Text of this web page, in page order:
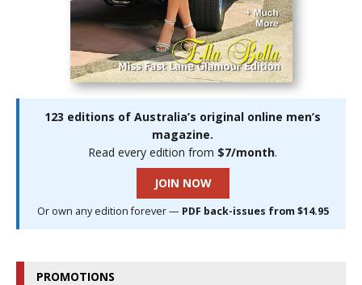
123 editions of Australia’s original online men’s
magazine.
Read every edition from $7/month.
JOIN NOW
Or own any edition forever — PDF back-issues from $14.95
PROMOTIONS